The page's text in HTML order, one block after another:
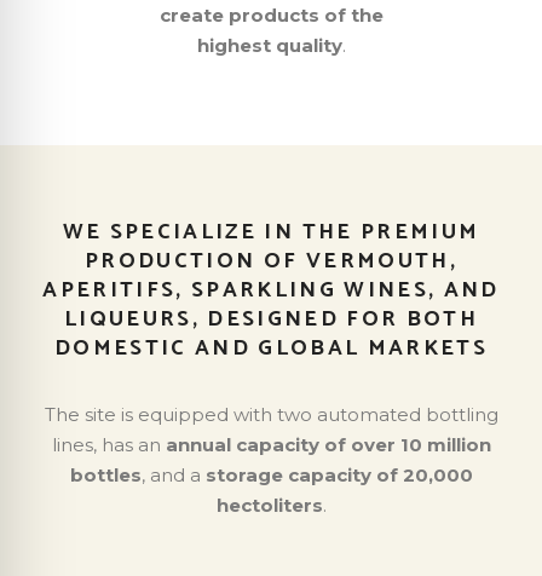
create products of the
highest quality.
WE SPECIALIZE IN THE PREMIUM
PRODUCTION OF VERMOUTH,
APERITIFS, SPARKLING WINES, AND
LIQUEURS, DESIGNED FOR BOTH
DOMESTIC AND GLOBAL MARKETS
The site is equipped with two automated bottling
lines, has an annual capacity of over 10 million
bottles, and a storage capacity of 20,000
hectoliters.